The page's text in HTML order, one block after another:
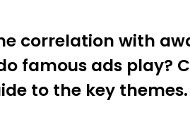
correlation with
famous ads play?
to the key themes.